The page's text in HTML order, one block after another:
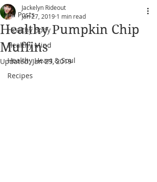
All Posts
Healthy Body
Healthy Mind
Healthy Heart & Soul
Recipes
Healthy Pumpkin Chip
Muffins
Jackelyn Rideout
Jan 27, 2019 1 min read
Updated:Jan 29, 2019